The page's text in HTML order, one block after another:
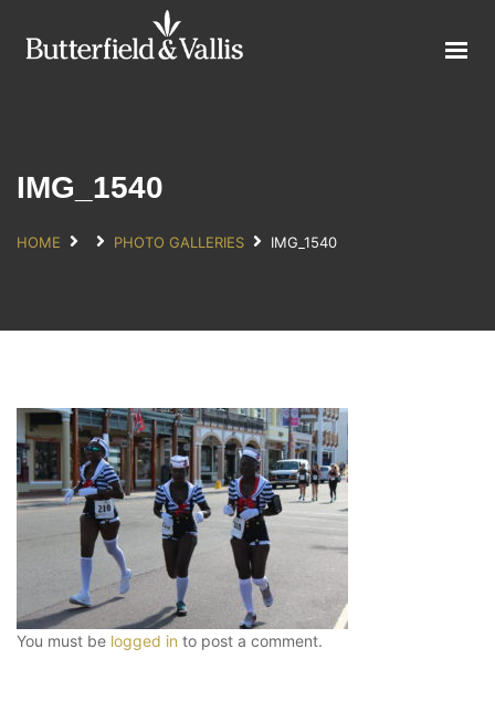
EVENTS
IMG_1540
HOME PHOTO GALLERIES IMG_1540
You must be logged in to post a comment.